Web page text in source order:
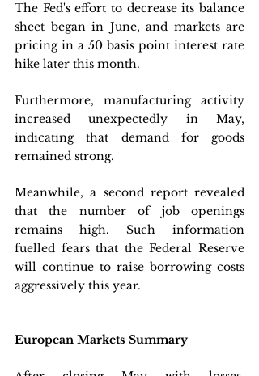
The Fed's effort to decrease its balance
sheet began in June, and markets are
pricing in a 50 basis point interest rate
hike later this month.
Furthermore, manufacturing activity
increased unexpectedly in May,
indicating that demand for goods
remained strong.
Meanwhile, a second report revealed
that the number of job openings
remains high. Such information
fuelled fears that the Federal Reserve
will continue to raise borrowing costs
aggressively this year.
European Markets Summary